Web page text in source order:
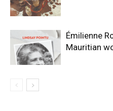
Émilienne
Mauritian